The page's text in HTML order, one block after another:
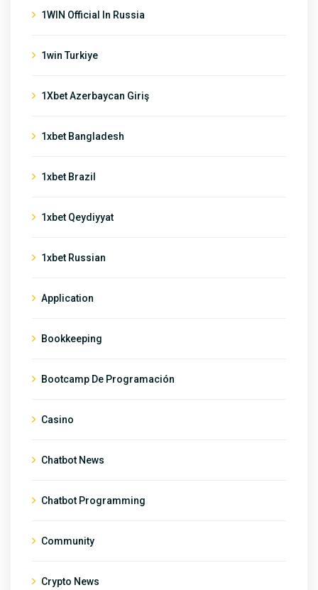
1WIN Official In Russia
1win Turkiye
1Xbet Azerbaycan Giriş
1xbet Bangladesh
1xbet Brazil
1xbet Qeydiyyat
1xbet Russian
Application
Bookkeeping
Bootcamp De Programación
Casino
Chatbot News
Chatbot Programming
Community
Crypto News